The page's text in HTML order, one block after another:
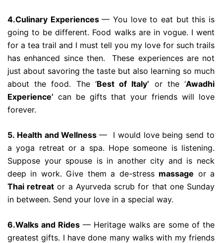
4.Culinary Experiences— You love to eat but this is
going to be different. Food walks are in vogue. I went
for a tea trail and I must tell you my love for such trails
has enhanced since then. These experiences are not
just about savoring the taste but also learning so much
about the food. The ‘Best of Italy’ or the ‘Awadhi
Experience’ can be gifts that your friends will love
forever.
5. Health and Wellness— I would love being send to
a yoga retreat or a spa. Hope someone is listening.
Suppose your spouse is in another city and is neck
deep in work. Give them a de-stress massage or a
Thai retreat or a Ayurveda scrub for that one Sunday
in between. Send your love in a special way.
6.Walks and Rides — Heritage walks are some of the
greatest gifts. I have done many walks with my friends